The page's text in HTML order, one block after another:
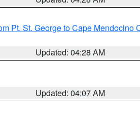
Pt. St. George to Cape Mendocino
Updated: 04:28 AM
Updated: 04:07 AM